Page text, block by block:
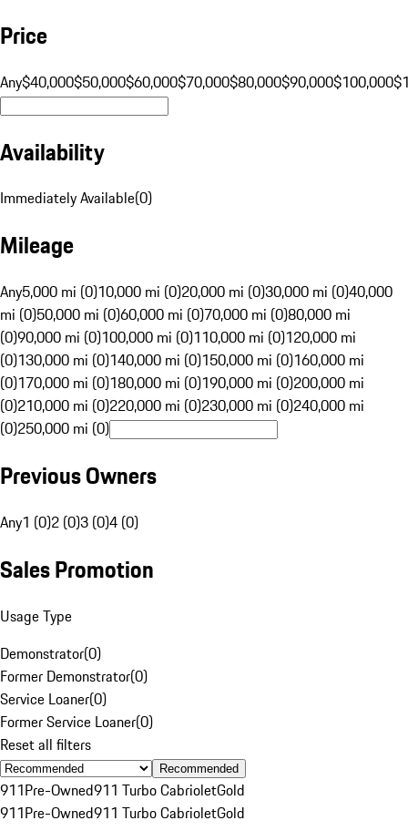
Price
Any$40,000$50,000$60,000$70,000$80,000$90,000$100,000
Availability
Immediately Available(0)
Mileage
Any5,000 mi (0)10,000 mi (0)20,000 mi (0)30,000 mi (0)40,000
mi (0)50,000 mi (0)60,000 mi (0)70,000 mi (0)80,000 mi
(0)90,000 mi (0)100,000 mi (0)110,000 mi (0)120,000 mi
(0)130,000 mi (0)140,000 mi (0)150,000 mi (0)160,000 mi
(0)170,000 mi (0)180,000 mi (0)190,000 mi (0)200,000 mi
(0)210,000 mi (0)220,000 mi (0)230,000 mi (0)240,000 mi
(0)250,000 mi (0)
Previous Owners
Any1 (0)2 (0)3 (0)4 (0)
Sales Promotion
Usage Type
Demonstrator(0)
Former Demonstrator(0)
Service Loaner(0)
Former Service Loaner(0)
Reset all filters
Recommended
911Pre-Owned911 Turbo CabrioletGold
911Pre-Owned911 Turbo CabrioletGold